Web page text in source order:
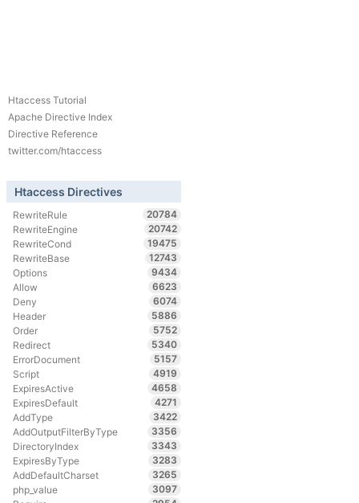
Htaccess Tutorial
Apache Directive Index
Directive Reference
twitter.com/htaccess
Htaccess Directives
RewriteRule
20784
RewriteEngine
20742
RewriteCond
19475
RewriteBase
12743
Options
9434
Allow
6623
Deny
6074
Header
5886
Order
5752
Redirect
5340
ErrorDocument
5157
Script
4919
ExpiresActive
4658
ExpiresDefault
4271
AddType
3422
AddOutputFilterByType
3356
DirectoryIndex
3343
ExpiresByType
3283
AddDefaultCharset
3265
php_value
3097